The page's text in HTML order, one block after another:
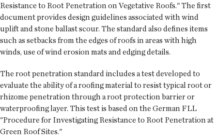
Resistance to Root Penetration on Vegetative Roofs." The first
document provides design guidelines associated with wind
uplift and stone ballast scour. The standard also defines items
such as setbacks from the edges of roofs in areas with high
winds, use of wind erosion mats and edging details.
The root penetration standard includes a test developed to
evaluate the ability of a roofing material to resist typical root or
rhizome penetration through a root protection barrier or
waterproofing layer. This test is based on the German FLL
"Procedure for Investigating Resistance to Root Penetration at
Green Roof Sites."